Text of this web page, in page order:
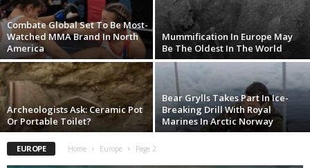
Combate Global Set To Be Most-
Watched MMA Brand In North
America
Mummification In Europe May
Be The Oldest In The World
Archeologists Ask: Ceramic Pot
Or Portable Toilet?
Bear Grylls Takes Part In Ice-
Breaking Drill With Royal
Marines In Arctic Norway
EUROPE Home Europe Page 2